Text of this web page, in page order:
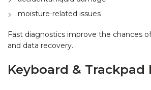
moisture-related issues
Fast diagnostics improve the chances
and data recovery.
Keyboard & Trackpad